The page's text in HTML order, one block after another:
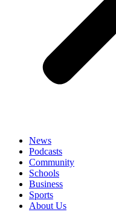
News
Podcasts
Community
Schools
Business
Sports
About Us